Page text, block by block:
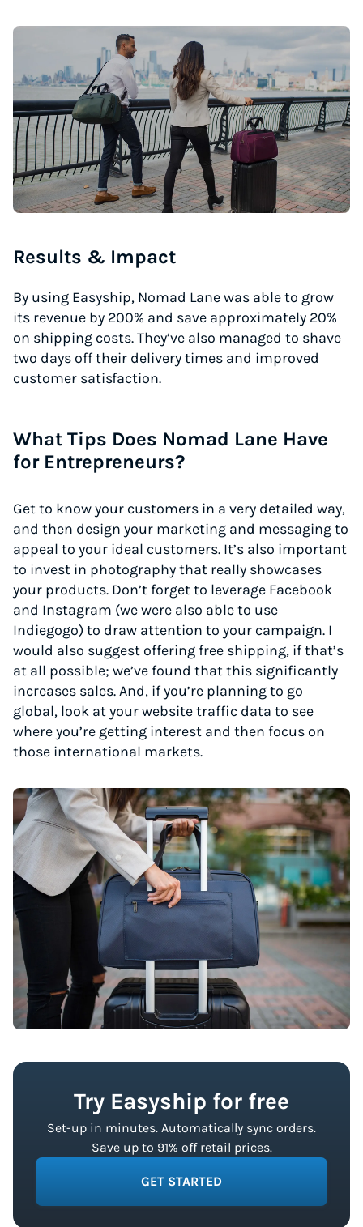
Results & Impact
By using Easyship, Nomad Lane was able to grow
its revenue by 200% and save approximately 20%
on shipping costs. They’ve also managed to shave
two days off their delivery times and improved
customer satisfaction.
What Tips Does Nomad Lane Have
for Entrepreneurs?
Get to know your customers in a very detailed way,
and then design your marketing and messaging to
appeal to your ideal customers. It’s also important
to invest in photography that really showcases
your products. Don’t forget to leverage Facebook
and Instagram (we were also able to use
Indiegogo) to draw attention to your campaign. I
would also suggest offering free shipping, if that’s
at all possible; we’ve found that this significantly
increases sales. And, if you’re planning to go
global, look at your website traffic data to see
where you’re getting interest and then focus on
those international markets.
Try Easyship for free
Set-up in minutes. Automatically sync orders.
Save up to 91% off retail prices.
GET STARTED